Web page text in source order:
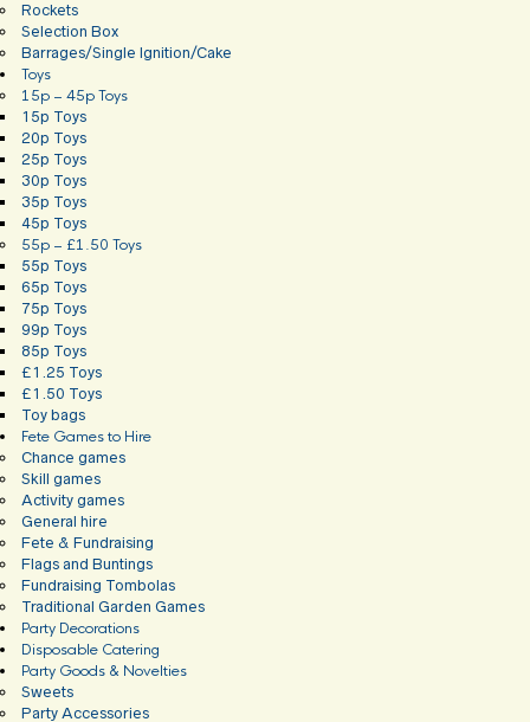
Rockets
Selection Box
Barrages/Single Ignition/Cake
Toys
15p – 45p Toys
15p Toys
20p Toys
25p Toys
30p Toys
35p Toys
45p Toys
55p – £1.50 Toys
55p Toys
65p Toys
75p Toys
99p Toys
85p Toys
£1.25 Toys
£1.50 Toys
Toy bags
Fete Games to Hire
Chance games
Skill games
Activity games
General hire
Fete & Fundraising
Flags and Buntings
Fundraising Tombolas
Traditional Garden Games
Party Decorations
Disposable Catering
Party Goods & Novelties
Sweets
Party Accessories